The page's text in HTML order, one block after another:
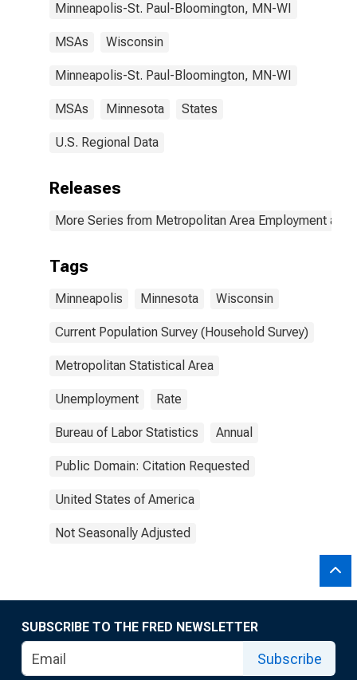
Minneapolis-St. Paul-Bloomington, MN-WI
MSAs Wisconsin
Minneapolis-St. Paul-Bloomington, MN-WI
MSAs Minnesota States
U.S. Regional Data
Releases
More Series from Metropolitan Area Employment and
Tags
Minneapolis Minnesota Wisconsin
Current Population Survey (Household Survey)
Metropolitan Statistical Area
Unemployment Rate
Bureau of Labor Statistics Annual
Public Domain: Citation Requested
United States of America
Not Seasonally Adjusted
SUBSCRIBE TO THE FRED NEWSLETTER
Subscribe